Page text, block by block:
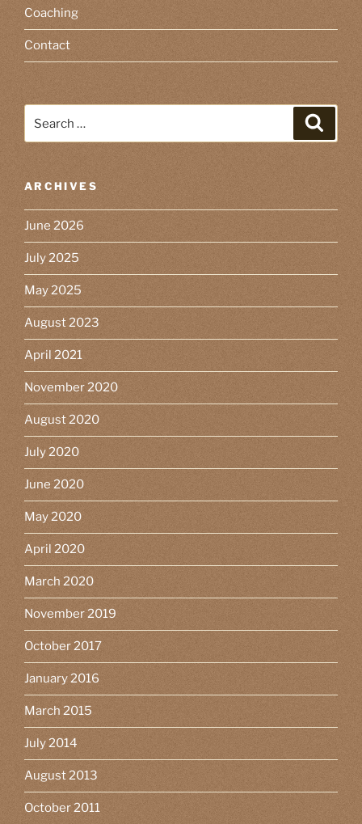
Coaching
Contact
for:
ARCHIVES
June 2026
July 2025
May 2025
August 2023
April 2021
November 2020
August 2020
July 2020
June 2020
May 2020
April 2020
March 2020
November 2019
October 2017
January 2016
March 2015
July 2014
August 2013
October 2011